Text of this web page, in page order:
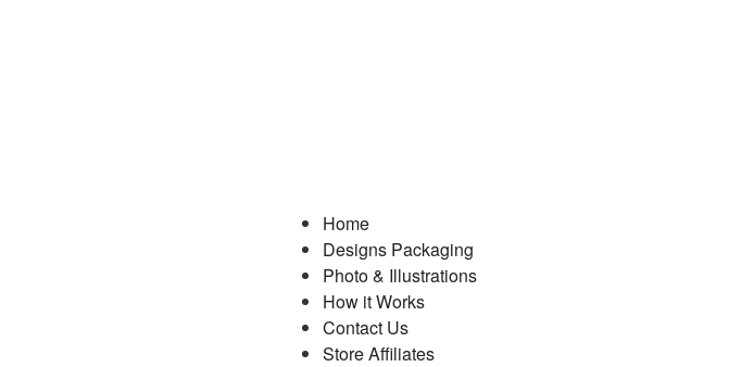
Home
Designs Packaging
Photo & Illustrations
How it Works
Contact Us
Store Affiliates